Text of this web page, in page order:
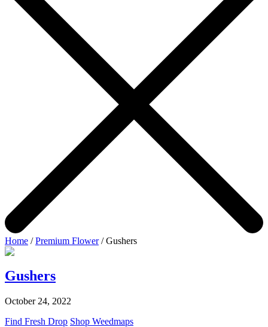
Home /Premium Flower/ Gushers
Gushers
October 24, 2022
Find Fresh Drop Shop Weedmaps